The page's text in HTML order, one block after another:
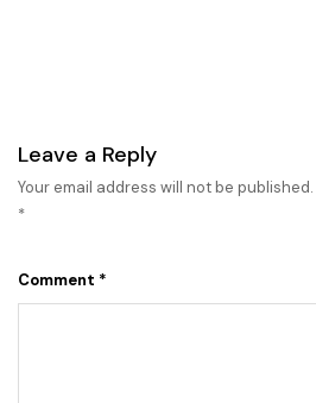
Leave a Reply
Your email address will not be published.
*
Comment *